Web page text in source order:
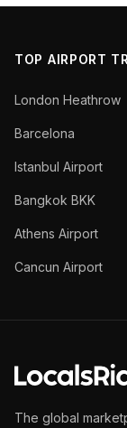
TOP AIRPORT
London Heathrow
Barcelona
Istanbul Airport
Bangkok BKK
Athens Airport
Cancun Airport
The global